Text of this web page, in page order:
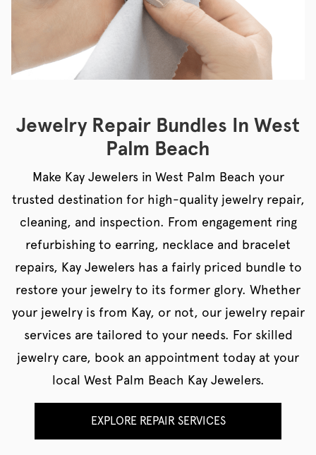
Jewelry Repair Bundles In West
Palm Beach
Make Kay Jewelers in West Palm Beach your
trusted destination for high-quality jewelry repair,
cleaning, and inspection. From engagement ring
refurbishing to earring, necklace and bracelet
repairs, Kay Jewelers has a fairly priced bundle to
restore your jewelry to its former glory. Whether
your jewelry is from Kay, or not, our jewelry repair
services are tailored to your needs. For skilled
jewelry care, book an appointment today at your
local West Palm Beach Kay Jewelers.
EXPLORE REPAIR SERVICES